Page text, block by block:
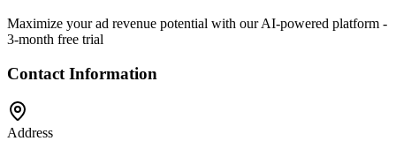
Maximize your ad revenue potential with our AI-powered platform -
3-month free trial
Contact Information
Address